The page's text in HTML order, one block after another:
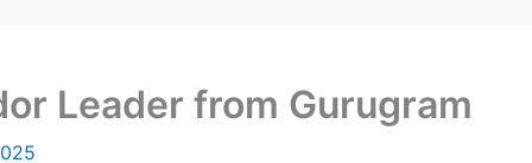
Leader from Gurugram